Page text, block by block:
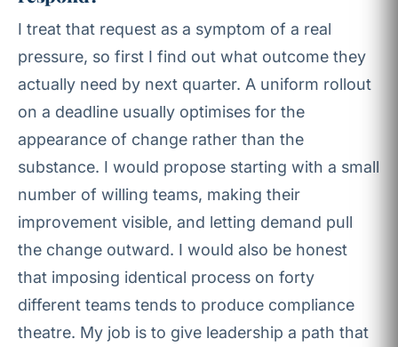
I treat that request as a symptom of a real
pressure, so first I find out what outcome they
actually need by next quarter. A uniform rollout
on a deadline usually optimises for the
appearance of change rather than the
substance. I would propose starting with a small
number of willing teams, making their
improvement visible, and letting demand pull
the change outward. I would also be honest
that imposing identical process on forty
different teams tends to produce compliance
theatre. My job is to give leadership a path that